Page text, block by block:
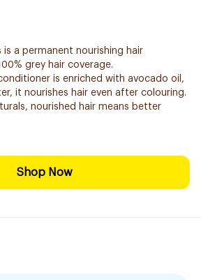
is a permanent nourishing hair
grey hair coverage.
is enriched with avocado oil,
it nourishes hair even after colouring.
nourished hair means better
Shop Now